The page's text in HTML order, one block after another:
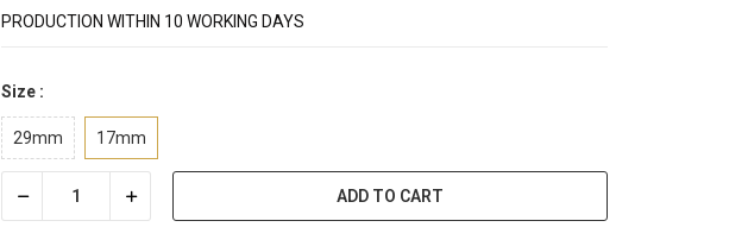
PRODUCTION WITHIN 10 WORKING DAYS
Size :
29mm 17mm
ADD TO CART